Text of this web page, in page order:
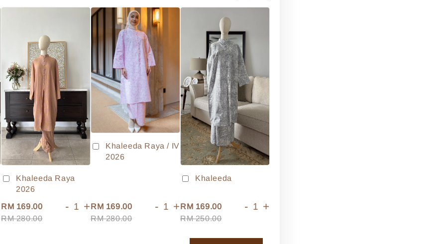
Khaleeda Raya
2026
RM 169.00
RM 280.00
- +
Khaleeda Raya / IV
2026
RM 169.00
RM 280.00
- +
Khaleeda
RM 169.00
RM 250.00
- +